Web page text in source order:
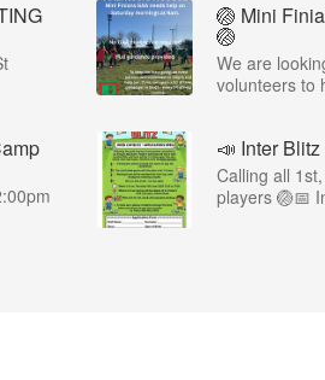
🏐 Mini
🏐
We are
volunteers to
📣 Inter
Calling all
players 🏐📅